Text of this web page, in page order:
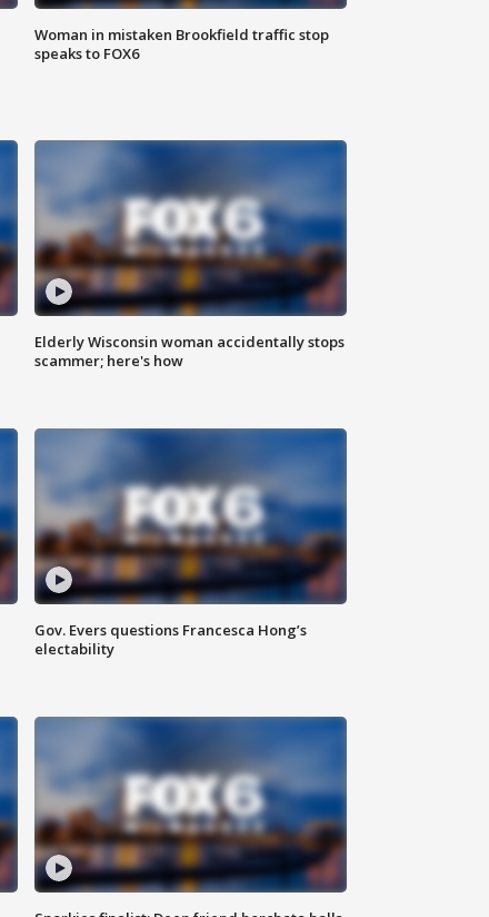
Woman in mistaken Brookfield traffic stop
speaks to FOX6
Elderly Wisconsin woman accidentally stops
scammer; here's how
Gov. Evers questions Francesca Hong’s
electability